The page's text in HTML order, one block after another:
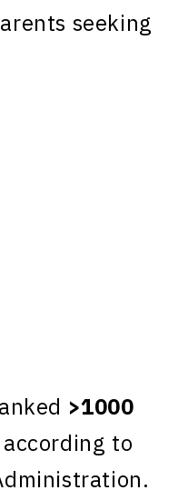
seeking
>1000
to